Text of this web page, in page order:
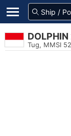
DOLPHIN
Tug, MMSI